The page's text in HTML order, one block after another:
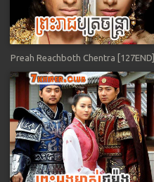
Preah Reachboth Chentra [127END]